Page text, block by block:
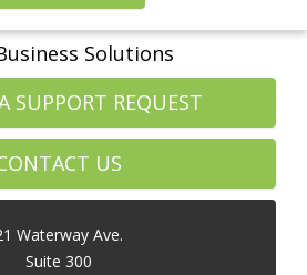
Solutions
SUPPORT REQUEST
US
Waterway Ave.
Suite 300